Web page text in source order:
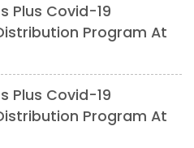
Plus Covid-19
Program At
Plus Covid-19
Program At